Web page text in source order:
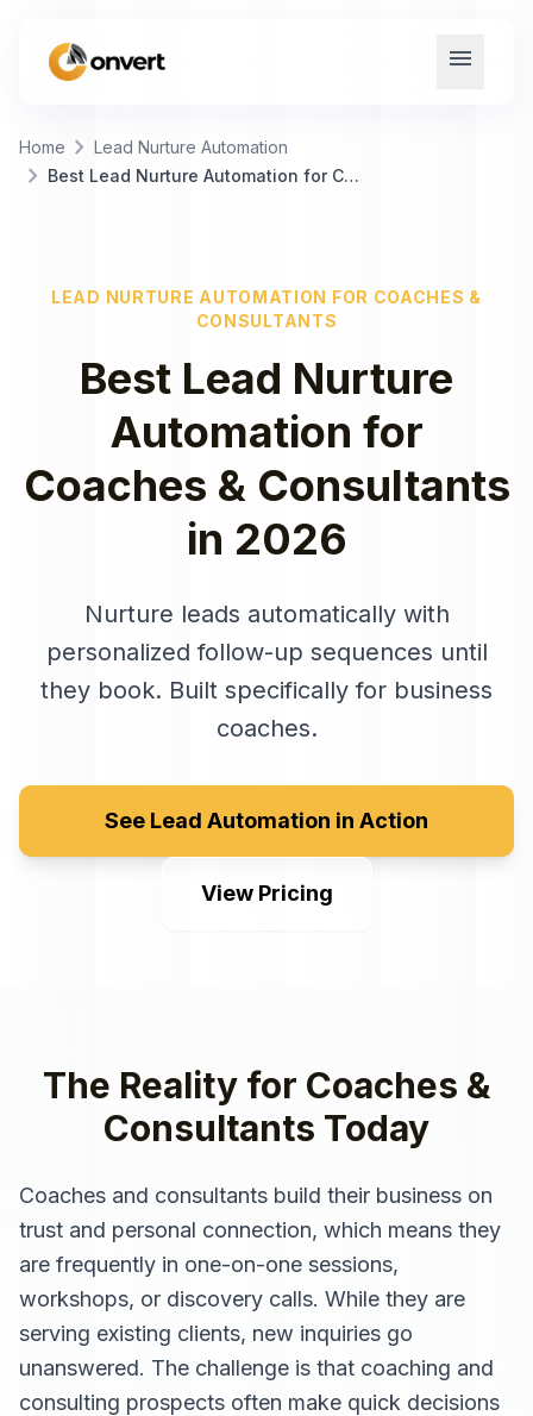
menu
Home chevron_right Lead Nurture Automation
chevron_right Best Lead Nurture Automation for Coaches & Consultants
LEAD NURTURE AUTOMATION FOR COACHES &
CONSULTANTS
Best Lead Nurture
Automation for
Coaches & Consultants
in 2026
Nurture leads automatically with
personalized follow-up sequences until
they book. Built specifically for business
coaches.
See Lead Automation in Action
View Pricing
The Reality for Coaches &
Consultants Today
Coaches and consultants build their business on
trust and personal connection, which means they
are frequently in one-on-one sessions,
workshops, or discovery calls. While they are
serving existing clients, new inquiries go
unanswered. The challenge is that coaching and
consulting prospects often make quick decisions